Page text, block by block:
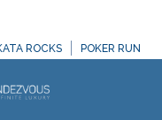
ROCKS POKER RUN